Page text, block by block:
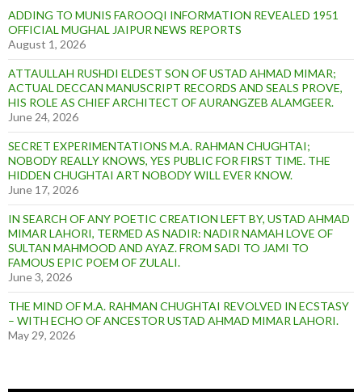
ADDING TO MUNIS FAROOQI INFORMATION REVEALED 1951
OFFICIAL MUGHAL JAIPUR NEWS REPORTS
August 1, 2026
ATTAULLAH RUSHDI ELDEST SON OF USTAD AHMAD MIMAR;
ACTUAL DECCAN MANUSCRIPT RECORDS AND SEALS PROVE,
HIS ROLE AS CHIEF ARCHITECT OF AURANGZEB ALAMGEER.
June 24, 2026
SECRET EXPERIMENTATIONS M.A. RAHMAN CHUGHTAI;
NOBODY REALLY KNOWS, YES PUBLIC FOR FIRST TIME. THE
HIDDEN CHUGHTAI ART NOBODY WILL EVER KNOW.
June 17, 2026
IN SEARCH OF ANY POETIC CREATION LEFT BY, USTAD AHMAD
MIMAR LAHORI, TERMED AS NADIR: NADIR NAMAH LOVE OF
SULTAN MAHMOOD AND AYAZ. FROM SADI TO JAMI TO
FAMOUS EPIC POEM OF ZULALI.
June 3, 2026
THE MIND OF M.A. RAHMAN CHUGHTAI REVOLVED IN ECSTASY
– WITH ECHO OF ANCESTOR USTAD AHMAD MIMAR LAHORI.
May 29, 2026